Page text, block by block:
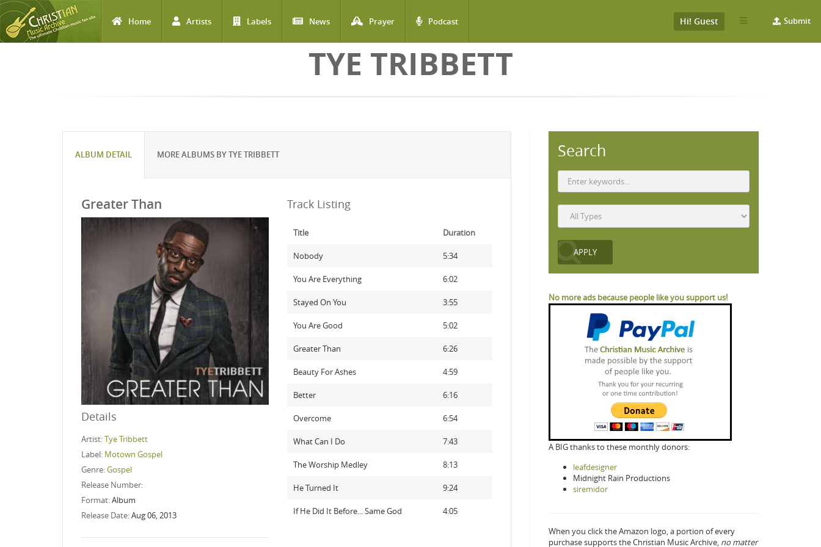
Home Artists Labels News Prayer Podcast Submit
Hi! Guest
TYE TRIBBETT
ALBUM DETAIL MORE ALBUMS BY TYE TRIBBETT
Greater Than
Details
Artist:Tye Tribbett
Label: Motown Gospel
Genre:Gospel
Release Number:
Format:Album
Release Date:Aug 06, 2013
Track Listing
Title Duration
Nobody 5:34
You Are Everything 6:02
Stayed On You 3:55
You Are Good 5:02
Greater Than 6:26
Beauty For Ashes 4:59
Better 6:16
Overcome 6:54
What Can I Do 7:43
The Worship Medley 8:13
He Turned It 9:24
If He Did It Before... Same God 4:05
Search
No more ads because people like you support us!
A BIG thanks to these monthly donors:
leafdesigner
Midnight Rain Productions
siremidor
When you click the Amazon logo, a portion of every
purchase supports the Christian Music Archive, no matter